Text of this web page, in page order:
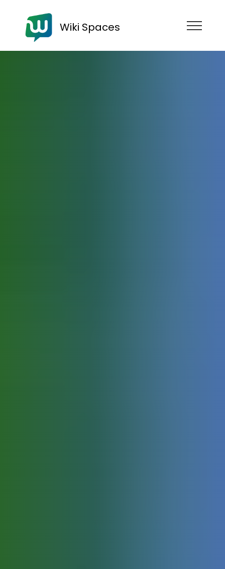
Wiki Spaces